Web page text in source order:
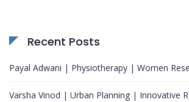
Recent Posts
Payal Adwani | Physiotherapy | Women
Varsha Vinod | Urban Planning | Innovative